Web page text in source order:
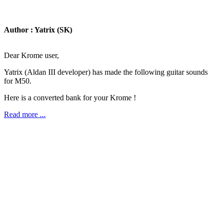
Author : Yatrix (SK)
Dear Krome user,
Yatrix (Aldan III developer) has made the following guitar sounds
for M50.
Here is a converted bank for your Krome !
Read more ...